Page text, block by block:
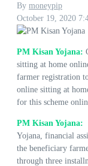
By moneypip
October 19, 2020
PM Kisan Yojana:
sitting at home
farmer registration
online sitting at
for this scheme
PM Kisan Yojana:
Yojana, financial
the beneficiary
through three